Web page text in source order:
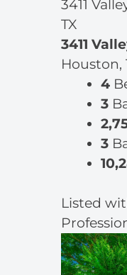
3411
TX
3411
Houston,
4
3
3
Listed